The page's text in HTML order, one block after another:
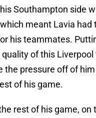
Southampton side
meant Lavia had
his teammates.
of this
the pressure off of
of his game.
rest of his game, on